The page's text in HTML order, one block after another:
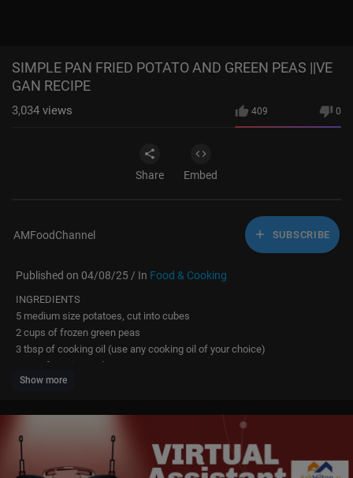
SIMPLE PAN FRIED POTATO AND GREEN PEAS ||VE
GAN RECIPE
409 0
3,034 views
Share Embed
AMFoodChannel SUBSCRIBE
Published on 04/08/25 / In Food & Cooking
INGREDIENTS
5 medium size potatoes, cut into cubes
2 cups of frozen green peas
3 tbsp of cooking oil (use any cooking oil of your choice)
1 tsp of cumin seeds
1 bay leaf
3/4 tsp of ground turmeric
1/2 tsp of crushed black pepper
1 tsp of roasted cumin coriander seeds, crushed
Show more